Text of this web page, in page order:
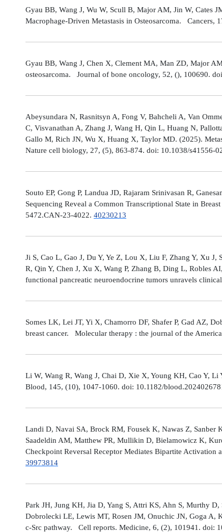
Gyau BB, Wang J, Wu W, Scull B, Major AM, Jin W, Cates
Macrophage-Driven Metastasis in Osteosarcoma. Cancers,
Gyau BB, Wang J, Chen X, Clement MA, Man ZD, Major
osteosarcoma. Journal of bone oncology, 52, (), 100690.
Abeysundara N, Rasnitsyn A, Fong V, Bahcheli A, Van
C, Visvanathan A, Zhang J, Wang H, Qin L, Huang N,
Gallo M, Rich JN, Wu X, Huang X, Taylor MD. (2025).
Nature cell biology, 27, (5), 863-874. doi: 10.1038/s41556-
Souto EP, Gong P, Landua JD, Rajaram Srinivasan R,
Sequencing Reveal a Common Transcriptional State in
5472.CAN-23-4022. 40230213
Ji S, Cao L, Gao J, Du Y, Ye Z, Lou X, Liu F, Zhang Y, Xu
R, Qin Y, Chen J, Xu X, Wang P, Zhang B, Ding L, Robles
functional pancreatic neuroendocrine tumors unravels
Somes LK, Lei JT, Yi X, Chamorro DF, Shafer P, Gad AZ,
breast cancer. Molecular therapy : the journal of the
Li W, Wang R, Wang J, Chai D, Xie X, Young KH, Cao Y,
Blood, 145, (10), 1047-1060. doi: 10.1182/
Landi D, Navai SA, Brock RM, Fousek K, Nawas Z, Sanber
Saadeldin AM, Matthew PR, Mullikin D, Bielamowicz K,
Checkpoint Reversal Receptor Mediates Bipartite
39973814
Park JH, Jung KH, Jia D, Yang S, Attri KS, Ahn S, Murthy
Dobrolecki LE, Lewis MT, Rosen JM, Onuchic JN, Goga A,
c-Src pathway. Cell reports. Medicine, 6, (2), 101941. doi: